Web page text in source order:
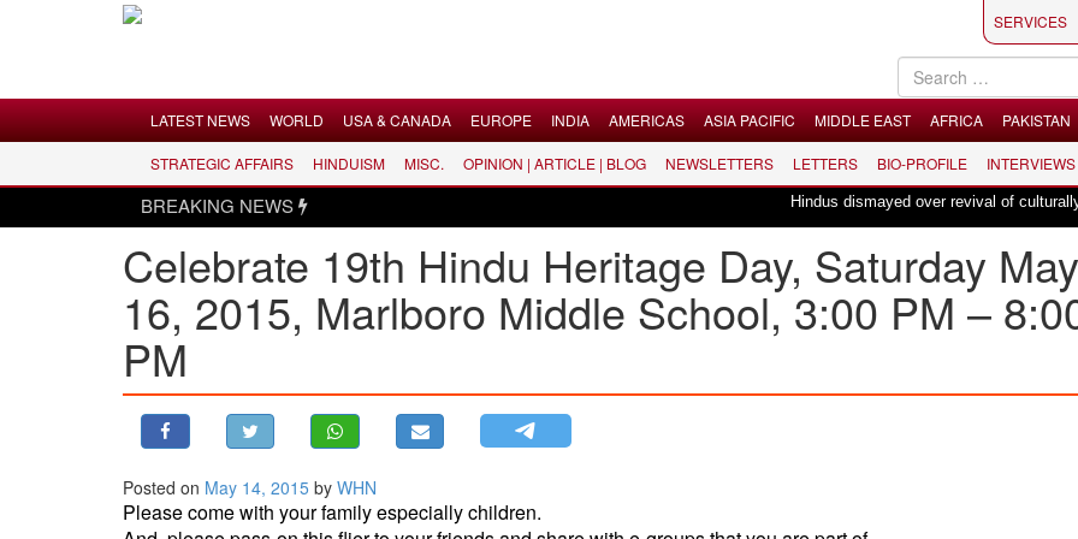
LATEST NEWS
WORLD
USA & CANADA
ASIA PACIFIC
SERVICES
LATEST NEWS WORLD USA & CANADA EUROPE INDIA AMERICAS ASIA PACIFIC MIDDLE EAST AFRICA PAKISTAN
STRATEGIC AFFAIRS HINDUISM MISC. OPINION | ARTICLE | BLOG NEWSLETTERS LETTERS BIO-PROFILE INTERVIEWS
BREAKING NEWS Hindus dismayed over revival of culturally
Celebrate 19th Hindu Heritage Day, Saturday May
16, 2015, Marlboro Middle School, 3:00 PM –
PM
Posted on May 14, 2015 by WHN
Please come with your family especially children.